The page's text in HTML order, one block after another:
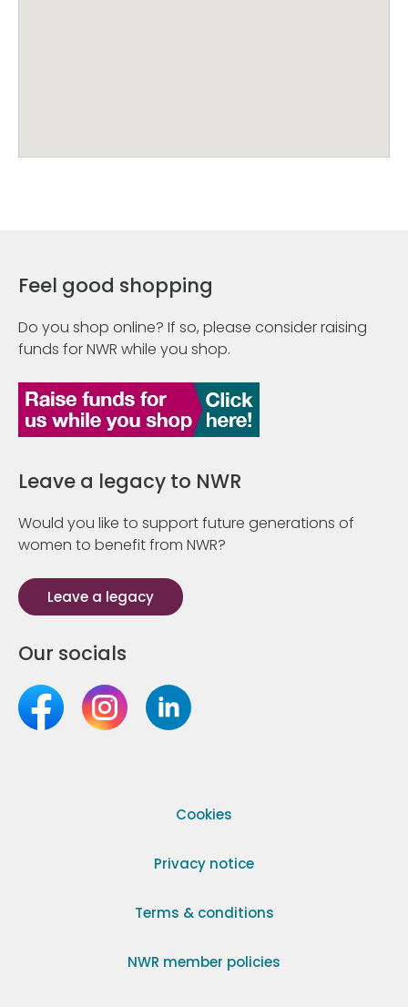
Feel good shopping
Do you shop online? If so, please consider raising
funds for NWR while you shop.
Leave a legacy to NWR
Would you like to support future generations of
women to benefit from NWR?
Leave a legacy
Our socials
Cookies
Privacy notice
Terms & conditions
NWR member policies